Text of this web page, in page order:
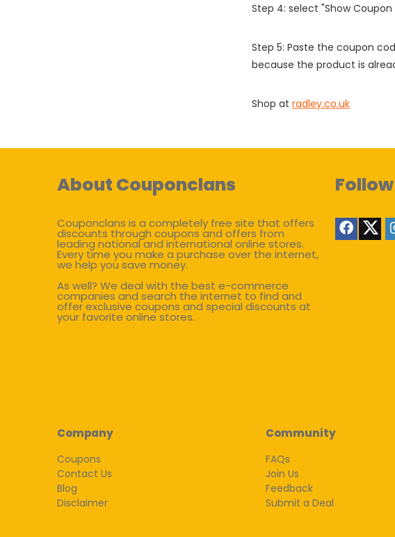
Step 4: select "Show
Step 5: Paste the coupon
because the product is
Shop at radley.co.uk
About Couponclans
Couponclans is a completely free site that offers
discounts through coupons and offers from
leading national and international online stores.
Every time you make a purchase over the internet,
we help you save money.
As well? We deal with the best e-commerce
companies and search the internet to find and
offer exclusive coupons and special discounts at
your favorite online stores.
Follow
Company
Coupons
Contact Us
Blog
Disclaimer
Community
FAQs
Join Us
Feedback
Submit a Deal